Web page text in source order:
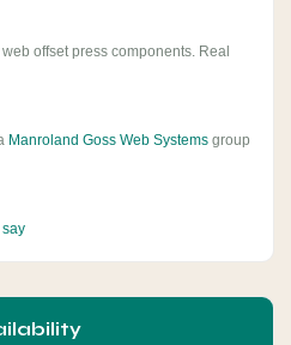
offset press components. Real
Manroland Goss Web Systems group
say